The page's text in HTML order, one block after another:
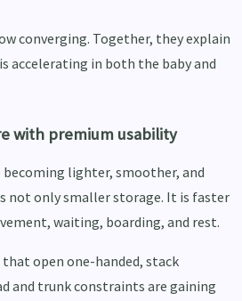
converging. Together, they explain
accelerating in both the baby and
with premium usability
becoming lighter, smoother, and
not only smaller storage. It is faster
waiting, boarding, and rest.
open one-handed, stack
and trunk constraints are gaining